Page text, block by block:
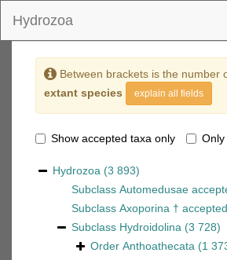
Hydrozoa
Between brackets is the number
extant species
explain all fields
Show accepted taxa only
Hydrozoa (3 893)
Subclass Automedusae
Subclass Axoporina †
Subclass Hydroidolina (3 728)
Order Anthoathecata (1